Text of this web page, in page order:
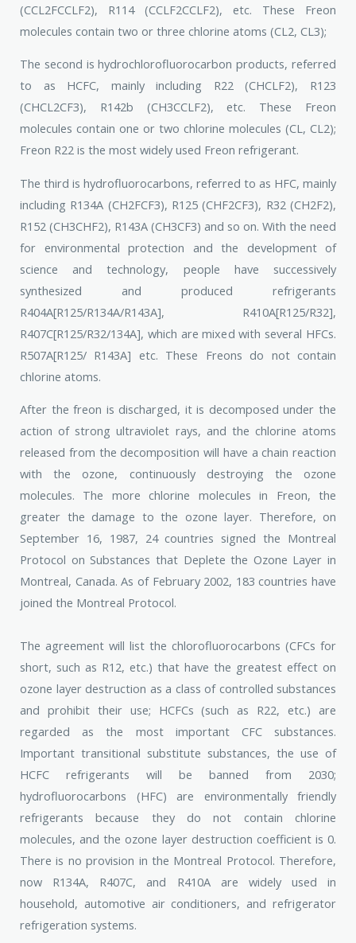
(CCL2FCCLF2), R114 (CCLF2CCLF2), etc. These Freon
molecules contain two or three chlorine atoms (CL2, CL3);
The second is hydrochlorofluorocarbon products, referred
to as HCFC, mainly including R22 (CHCLF2), R123
(CHCL2CF3), R142b (CH3CCLF2), etc. These Freon
molecules contain one or two chlorine molecules (CL, CL2);
Freon R22 is the most widely used Freon refrigerant.
The third is hydrofluorocarbons, referred to as HFC, mainly
including R134A (CH2FCF3), R125 (CHF2CF3), R32 (CH2F2),
R152 (CH3CHF2), R143A (CH3CF3) and so on. With the need
for environmental protection and the development of
science and technology, people have successively
synthesized and produced refrigerants
R404A[R125/R134A/R143A], R410A[R125/R32],
R407C[R125/R32/134A], which are mixed with several HFCs.
R507A[R125/ R143A] etc. These Freons do not contain
chlorine atoms.
After the freon is discharged, it is decomposed under the
action of strong ultraviolet rays, and the chlorine atoms
released from the decomposition will have a chain reaction
with the ozone, continuously destroying the ozone
molecules. The more chlorine molecules in Freon, the
greater the damage to the ozone layer. Therefore, on
September 16, 1987, 24 countries signed the Montreal
Protocol on Substances that Deplete the Ozone Layer in
Montreal, Canada. As of February 2002, 183 countries have
joined the Montreal Protocol.
The agreement will list the chlorofluorocarbons (CFCs for
short, such as R12, etc.) that have the greatest effect on
ozone layer destruction as a class of controlled substances
and prohibit their use; HCFCs (such as R22, etc.) are
regarded as the most important CFC substances.
Important transitional substitute substances, the use of
HCFC refrigerants will be banned from 2030;
hydrofluorocarbons (HFC) are environmentally friendly
refrigerants because they do not contain chlorine
molecules, and the ozone layer destruction coefficient is 0.
There is no provision in the Montreal Protocol. Therefore,
now R134A, R407C, and R410A are widely used in
household, automotive air conditioners, and refrigerator
refrigeration systems.